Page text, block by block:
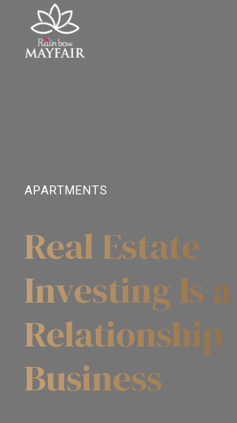
APARTMENTS
Real Estate
Investing Is a
Relationship
Business